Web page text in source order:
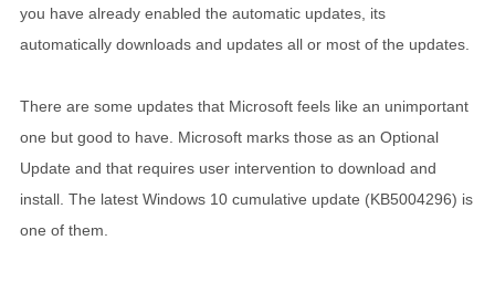
you have already enabled the automatic updates, its
automatically downloads and updates all or most of the updates.
There are some updates that Microsoft feels like an unimportant
one but good to have. Microsoft marks those as an Optional
Update and that requires user intervention to download and
install. The latest Windows 10 cumulative update (KB5004296) is
one of them.